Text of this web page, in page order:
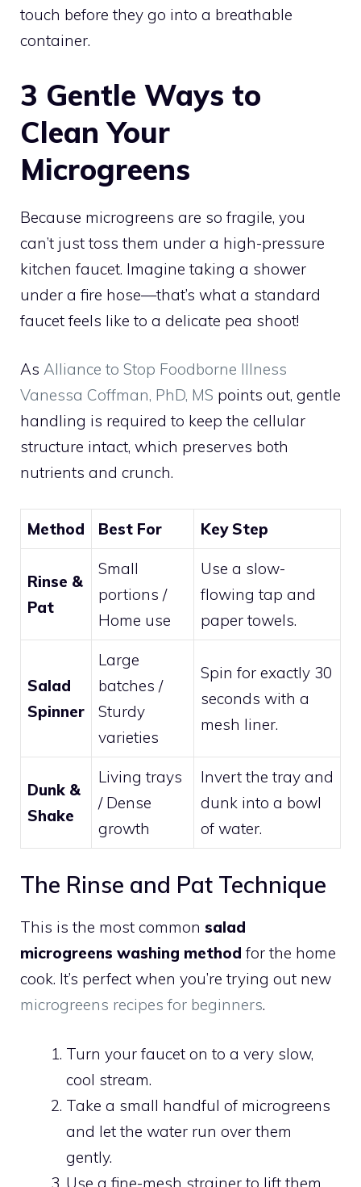
touch before they go into a breathable
container.
3 Gentle Ways to
Clean Your
Microgreens
Because microgreens are so fragile, you
can’t just toss them under a high-pressure
kitchen faucet. Imagine taking a shower
under a fire hose—that’s what a standard
faucet feels like to a delicate pea shoot!
As Alliance to Stop Foodborne Illness
Vanessa Coffman, PhD, MS points out, gentle
handling is required to keep the cellular
structure intact, which preserves both
nutrients and crunch.
Method Best For Key Step
Rinse &
Pat
Small
portions /
Home use
Use a slow-
flowing tap and
paper towels.
Salad
Spinner
Large
batches /
Sturdy
varieties
Spin for exactly 30
seconds with a
mesh liner.
Dunk &
Shake
Living trays
/ Dense
growth
Invert the tray and
dunk into a bowl
of water.
The Rinse and Pat Technique
This is the most common salad
microgreens washing method for the home
cook. It’s perfect when you’re trying out new
microgreens recipes for beginners.
Turn your faucet on to a very slow,
cool stream.
Take a small handful of microgreens
and let the water run over them
gently.
Use a fine-mesh strainer to lift them